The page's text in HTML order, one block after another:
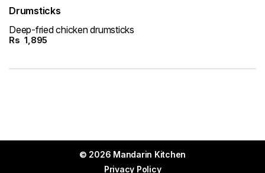
Drumsticks
Deep-fried chicken drumsticks
Rs 1,895
© 2026 Mandarin Kitchen
Privacy Policy